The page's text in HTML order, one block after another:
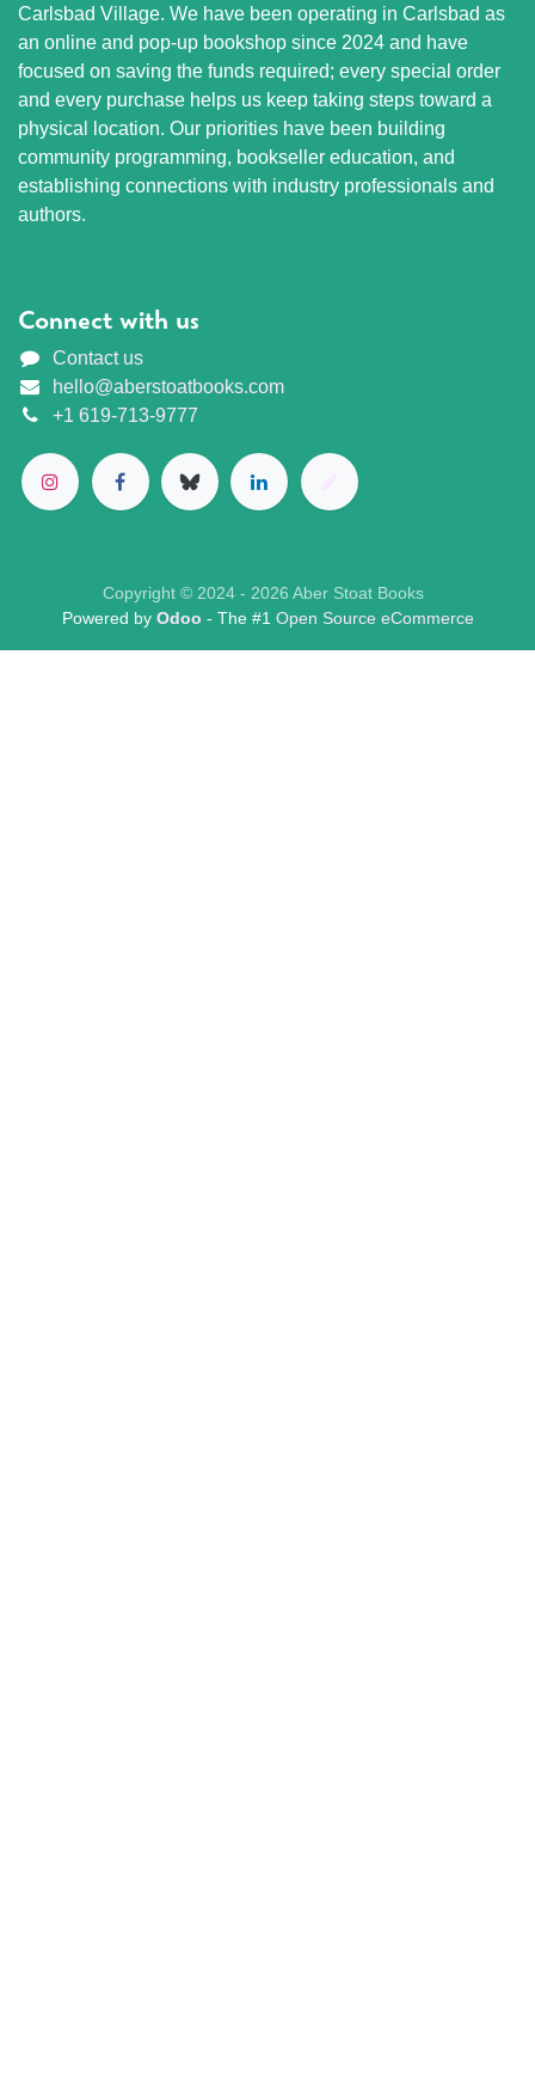
Carlsbad Village. We have been operating in Carlsbad as
an online and pop-up bookshop since 2024 and have
focused on saving the funds required; every special order
and every purchase helps us keep taking steps toward a
physical location. Our priorities have been building
community programming, bookseller education, and
establishing connections with industry professionals and
authors.
Connect with us
Contact us
hello@aberstoatbooks.com
+1 619-713-9777
Copyright © 2024 - 2026 Aber Stoat Books
Powered by Odoo - The #1 Open Source eCommerce